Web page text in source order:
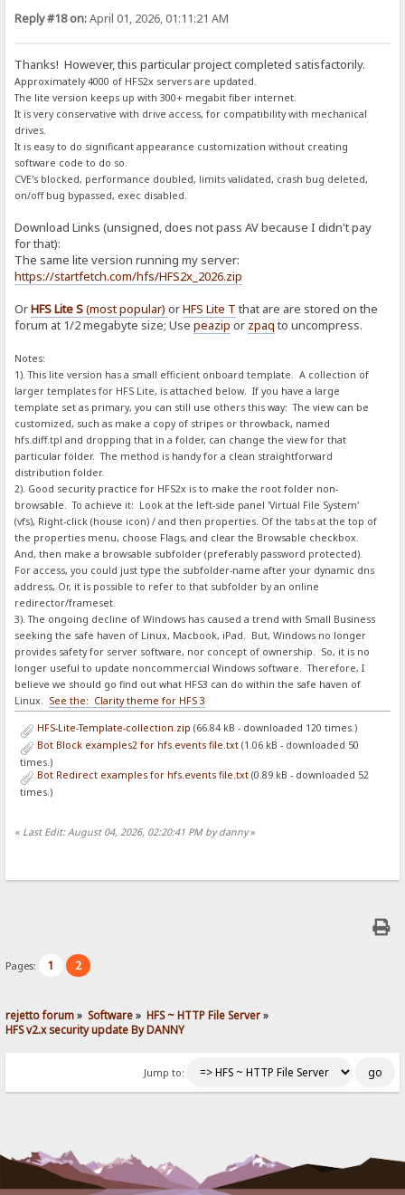
Reply #18 on:April 01, 2026, 01:11:21 AM
Thanks! However, this particular project completed satisfactorily.
Approximately 4000 of HFS2x servers are updated.
The lite version keeps up with 300+ megabit fiber internet.
It is very conservative with drive access, for compatibility with mechanical
drives.
It is easy to do significant appearance customization without creating
software code to do so.
CVE's blocked, performance doubled, limits validated, crash bug deleted,
on/off bug bypassed, exec disabled.
Download Links (unsigned, does not pass AV because I didn't pay
for that):
The same lite version running my server:
https://startfetch.com/hfs/HFS2x_2026.zip
OrHFS Lite S(most popular)orHFS Lite T that are are stored on the
forum at 1/2 megabyte size; Usepeazip or zpaq to uncompress.
Notes:
1). This lite version has a small efficient onboard template. A collection of
larger templates for HFS Lite, is attached below. If you have a large
template set as primary, you can still use others this way: The view can be
customized, such as make a copy of stripes or throwback, named
hfs.diff.tpl and dropping that in a folder, can change the view for that
particular folder. The method is handy for a clean straightforward
distribution folder.
2). Good security practice for HFS2x is to make the root folder non-
browsable. To achieve it: Look at the left-side panel 'Virtual File System'
(vfs), Right-click (house icon) / and then properties. Of the tabs at the top of
the properties menu, choose Flags, and clear the Browsable checkbox.
And, then make a browsable subfolder (preferably password protected).
For access, you could just type the subfolder-name after your dynamic dns
address, Or, it is possible to refer to that subfolder by an online
redirector/frameset.
3). The ongoing decline of Windows has caused a trend with Small Business
seeking the safe haven of Linux, Macbook, iPad. But, Windows no longer
provides safety for server software, nor concept of ownership. So, it is no
longer useful to update noncommercial Windows software. Therefore, I
believe we should go find out what HFS3 can do within the safe haven of
Linux. See the: Clarity theme for HFS 3
HFS-Lite-Template-collection.zip (66.84 kB - downloaded 120 times.)
Bot Block examples2 for hfs.events file.txt(1.06 kB - downloaded 50
times.)
Bot Redirect examples for hfs.events file.txt(0.89 kB - downloaded 52
times.)
« Last Edit: August 04, 2026, 02:20:41 PM by danny»
Pages: 1 2
rejetto forum» Software» HFS ~ HTTP File Server»
HFS v2.x security update By DANNY
Jump to: